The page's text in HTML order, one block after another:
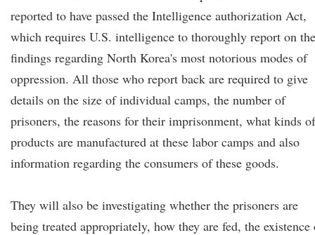
reported to have passed the Intelligence authorization Act,
which requires U.S. intelligence to thoroughly report on
findings regarding North Korea's most notorious modes of
oppression. All those who report back are required to give
details on the size of individual camps, the number of
prisoners, the reasons for their imprisonment, what kinds of
products are manufactured at these labor camps and also
information regarding the consumers of these goods.
They will also be investigating whether the prisoners are
being treated appropriately, how they are fed, the existence